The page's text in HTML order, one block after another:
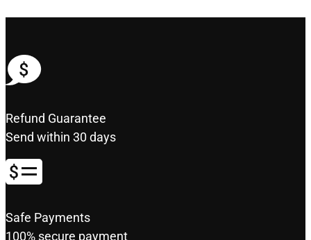
Refund Guarantee
Send within 30 days
Safe Payments
100% secure payment